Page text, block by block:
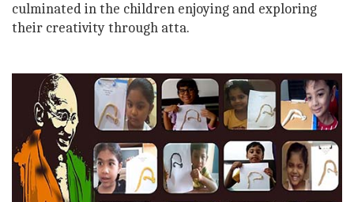
culminated in the children enjoying and exploring
their creativity through atta.